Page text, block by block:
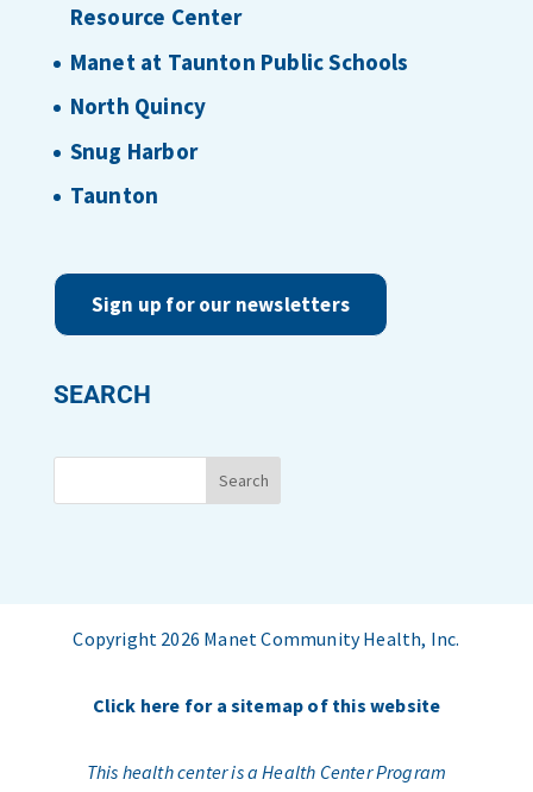
Resource Center
Manet at Taunton Public Schools
North Quincy
Snug Harbor
Taunton
Sign up for our newsletters
SEARCH
Copyright 2026 Manet Community Health, Inc.
Click here for a sitemap of this website
This health center is a Health Center Program